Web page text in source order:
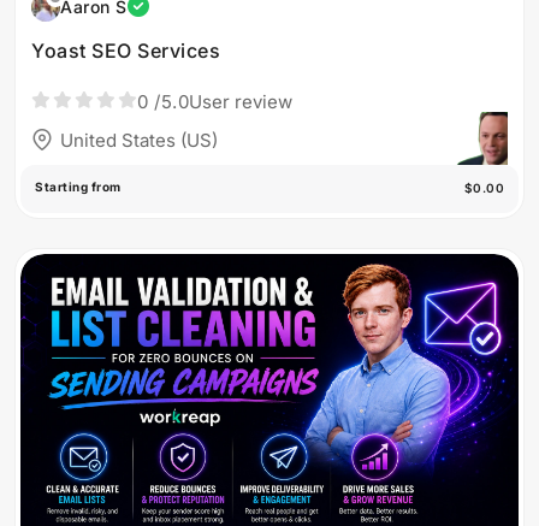
Aaron S
Yoast SEO Services
0 /5.0User review
United States (US)
Starting from $0.00